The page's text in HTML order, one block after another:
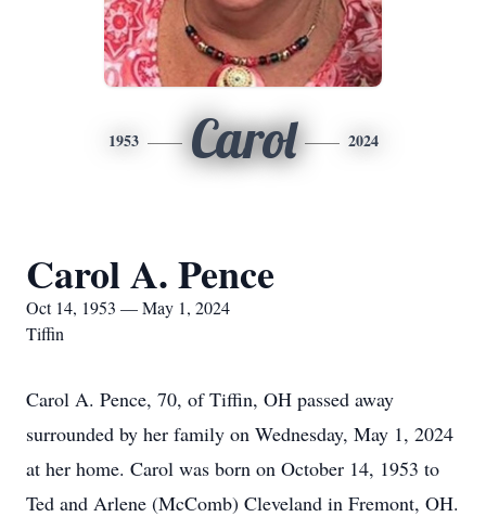
1953 Carol 2024
Carol A. Pence
Oct 14, 1953 — May 1, 2024
Tiffin
Carol A. Pence, 70, of Tiffin, OH passed away
surrounded by her family on Wednesday, May 1, 2024
at her home. Carol was born on October 14, 1953 to
Ted and Arlene (McComb) Cleveland in Fremont, OH.